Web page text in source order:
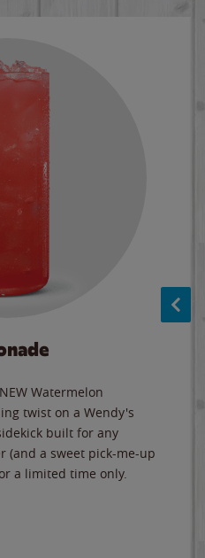
Watermelon
twist on a Wendy's
built for any
(and a sweet pick-me-up
a limited time only.